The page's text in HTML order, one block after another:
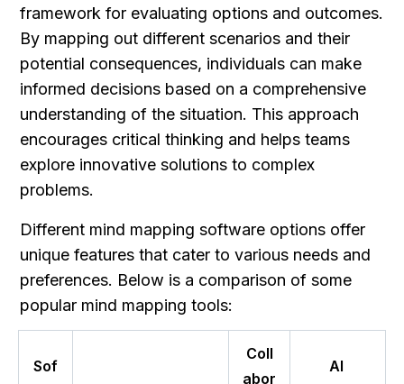
framework for evaluating options and outcomes.
By mapping out different scenarios and their
potential consequences, individuals can make
informed decisions based on a comprehensive
understanding of the situation. This approach
encourages critical thinking and helps teams
explore innovative solutions to complex
problems.
Different mind mapping software options offer
unique features that cater to various needs and
preferences. Below is a comparison of some
popular mind mapping tools:
Sof
Coll
abor
AI